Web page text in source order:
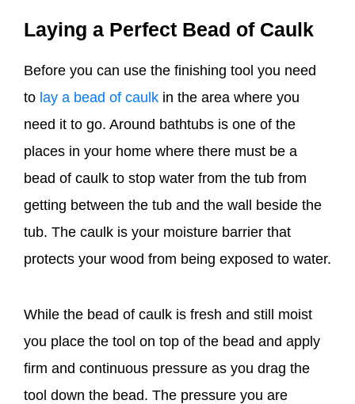
Laying a Perfect Bead of Caulk
Before you can use the finishing tool you need
to lay a bead of caulk in the area where you
need it to go. Around bathtubs is one of the
places in your home where there must be a
bead of caulk to stop water from the tub from
getting between the tub and the wall beside the
tub. The caulk is your moisture barrier that
protects your wood from being exposed to water.
While the bead of caulk is fresh and still moist
you place the tool on top of the bead and apply
firm and continuous pressure as you drag the
tool down the bead. The pressure you are